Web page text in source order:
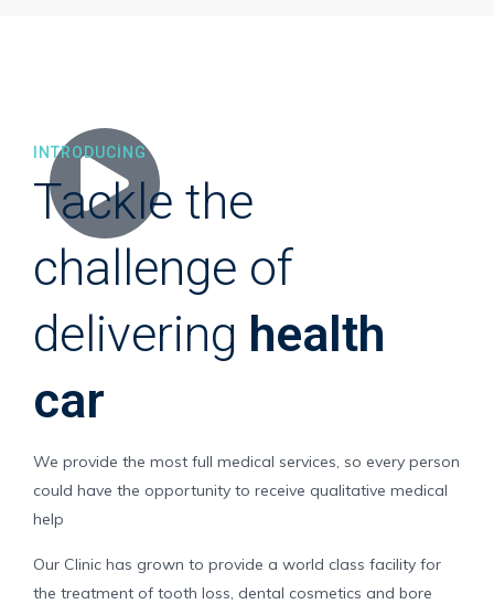
INTRODUCING
Tackle the
challenge of
delivering health
car
We provide the most full medical services, so every person
could have the opportunity to receive qualitative medical
help
Our Clinic has grown to provide a world class facility for
the treatment of tooth loss, dental cosmetics and bore